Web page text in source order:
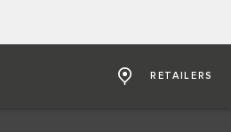
RETAILERS